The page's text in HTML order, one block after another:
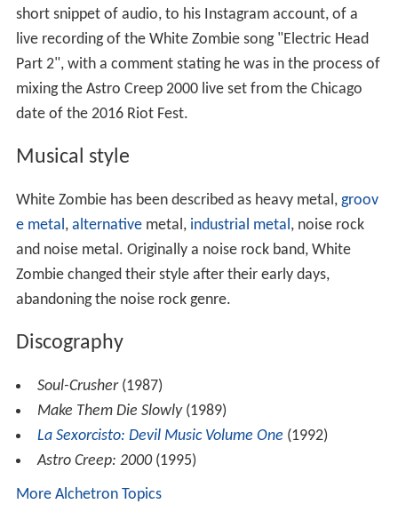
short snippet of audio, to his Instagram account, of a
live recording of the White Zombie song "Electric Head
Part 2", with a comment stating he was in the process of
mixing the Astro Creep 2000 live set from the Chicago
date of the 2016 Riot Fest.
Musical style
White Zombie has been described as heavy metal, groov
e metal, alternativemetal, industrial metal, noise rock
and noise metal. Originally a noise rock band, White
Zombie changed their style after their early days,
abandoning the noise rock genre.
Discography
Soul-Crusher(1987)
Make Them Die Slowly(1989)
La Sexorcisto: Devil Music Volume One (1992)
Astro Creep: 2000(1995)
More Alchetron Topics